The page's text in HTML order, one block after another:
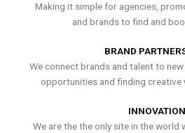
Making it simple for agencies,
and brands to find and
BRAND
We connect brands and talent to
opportunities and finding creative
INNOVATION
We are the the only site in the world